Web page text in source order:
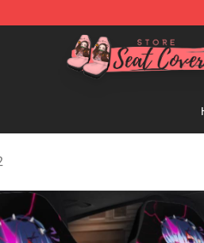
Shop ⚡️ Premium Seats Covers